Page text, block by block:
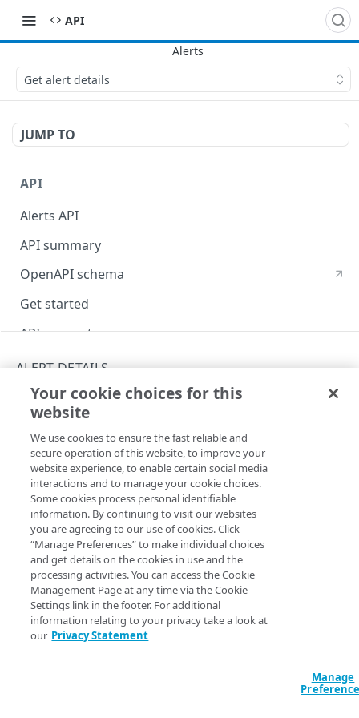
API
Get alert details
JUMP TO
API
Alerts API
API summary
OpenAPI schema
Get started
API concepts
API workflows
API hypermedia
Rate limits
Errors
Problem Details objects
400
401
403
404
405
ACCESS CONTROL DATA
Access control data
List access control data
TEMPLATES
Templates
List templates
ALERT DETAILS
Get alert details
Copy Page
GET https://{hostname}/alerts/v2
t-
summaries/{definitionId}/details
Get verbose details for a single alert, including its
definition, firings, and sparklines report.
Path Params
definitionId string required
Identifies the alert definition.
Your cookie choices for this
website
We use cookies to ensure the fast reliable and
secure operation of this website, to improve your
website experience, to enable certain social media
interactions and to manage your cookie choices.
Some cookies process personal identifiable
information. By continuing to visit our websites
you are agreeing to our use of cookies. Click
“Manage Preferences” to make individual choices
and get details on the cookies in use and the
processing activities. You can access the Cookie
Management Page at any time via the Cookie
Settings link in the footer. For additional
information relating to your privacy take a look at
our Privacy Statement
Manage